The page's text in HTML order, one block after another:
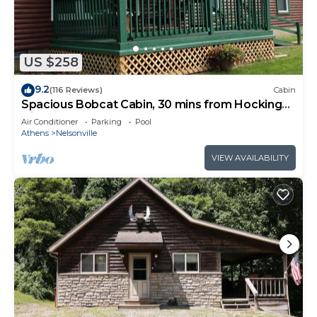
and has a 300 foot treelined, gravel driveway, but
during the winter months when there are no
leaves on the trees, other houses are visible. The
cabin is built on a hillside and any neighbors are
down below.
Also, while the cabin is not built near the highway,
you can see the highway during the winter
months. During the summer and fall, the leaves
block it from sight and filter most noise. It is "in
town" in an established neighborhood of
Nelsonville. Being in town allows for easy access
to things like grocery stores and restaurants, but
does not allow for the complete solitude that
some guests desire.
The Raven A-Frame - Modern Woodland Retreat
near Hocking Hills and OU Campus is located in
Nelsonville. The Raven A-Frame - Modern
Woodland Retreat near Hocking Hills and OU
US $258
9.2(116 Reviews) Cabin
Spacious Bobcat Cabin, 30 mins from Hocking
Hills
Air Conditioner Parking
Pool
Athens
Nelsonville
VIEW AVAILABILITY